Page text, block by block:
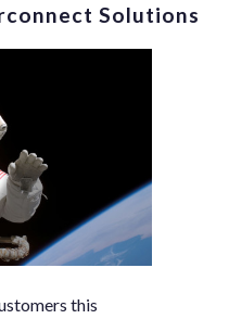
Solutions
this